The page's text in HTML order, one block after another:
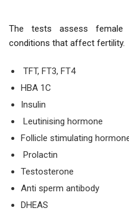
The tests assess female
conditions that affect fertility.
TFT, FT3, FT4
HBA 1C
Insulin
Leutinising hormone
Follicle stimulating
Prolactin
Testosterone
Anti sperm antibody
DHEAS